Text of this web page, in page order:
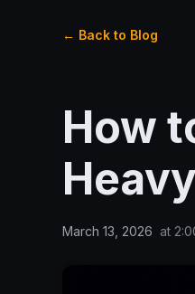
← Back to Blog
How
March 13, 2026 at